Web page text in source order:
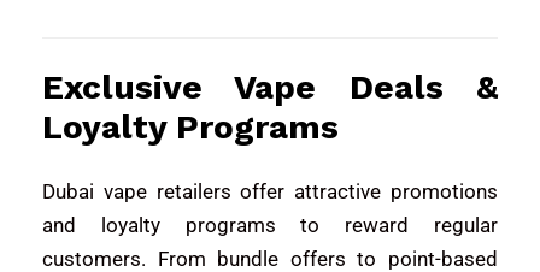
Exclusive Vape Deals &
Loyalty Programs
Dubai vape retailers offer attractive promotions
and loyalty programs to reward regular
customers. From bundle offers to point-based